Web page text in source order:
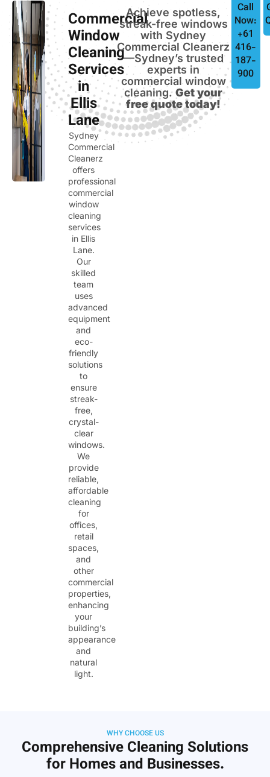
Commercial
Window
Cleaning
Services
in
Ellis
Lane
Sydney
Commercial
Cleanerz
offers
professional
commercial
window
cleaning
services
in Ellis
Lane.
Our
skilled
team
uses
advanced
equipment
and
eco-
friendly
solutions
to
ensure
streak-
free,
crystal-
clear
windows.
We
provide
reliable,
affordable
cleaning
for
offices,
retail
spaces,
and
other
commercial
properties,
enhancing
your
building’s
appearance
and
natural
light.
Achieve spotless,
streak-free windows
with Sydney
Commercial Cleanerz
—Sydney’s trusted
experts in
commercial window
cleaning.Get your
free quote today!
Call
Now:
+61
416-
187-
900
WHY CHOOSE US
Comprehensive Cleaning Solutions
for Homes and Businesses.